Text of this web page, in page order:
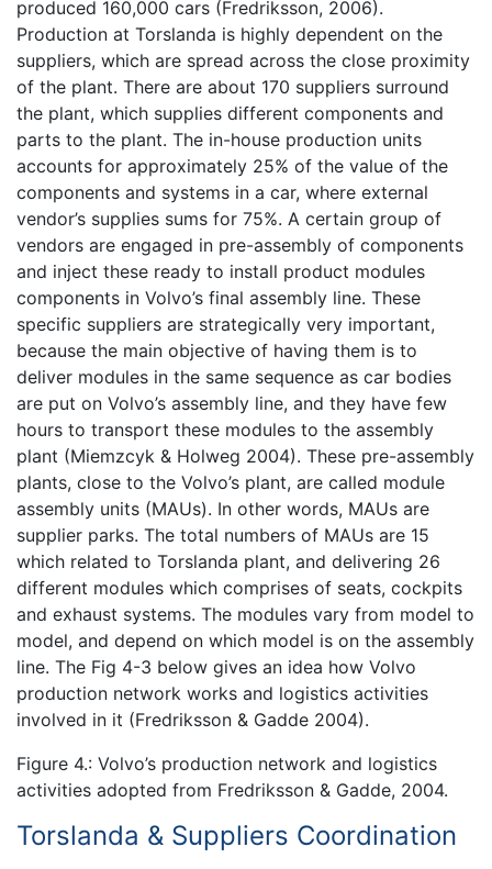
produced 160,000 cars (Fredriksson, 2006).
Production at Torslanda is highly dependent on the
suppliers, which are spread across the close proximity
of the plant. There are about 170 suppliers surround
the plant, which supplies different components and
parts to the plant. The in-house production units
accounts for approximately 25% of the value of the
components and systems in a car, where external
vendor’s supplies sums for 75%. A certain group of
vendors are engaged in pre-assembly of components
and inject these ready to install product modules
components in Volvo’s final assembly line. These
specific suppliers are strategically very important,
because the main objective of having them is to
deliver modules in the same sequence as car bodies
are put on Volvo’s assembly line, and they have few
hours to transport these modules to the assembly
plant (Miemzcyk & Holweg 2004). These pre-assembly
plants, close to the Volvo’s plant, are called module
assembly units (MAUs). In other words, MAUs are
supplier parks. The total numbers of MAUs are 15
which related to Torslanda plant, and delivering 26
different modules which comprises of seats, cockpits
and exhaust systems. The modules vary from model to
model, and depend on which model is on the assembly
line. The Fig 4-3 below gives an idea how Volvo
production network works and logistics activities
involved in it (Fredriksson & Gadde 2004).
Figure 4.: Volvo’s production network and logistics
activities adopted from Fredriksson & Gadde, 2004.
Torslanda & Suppliers Coordination